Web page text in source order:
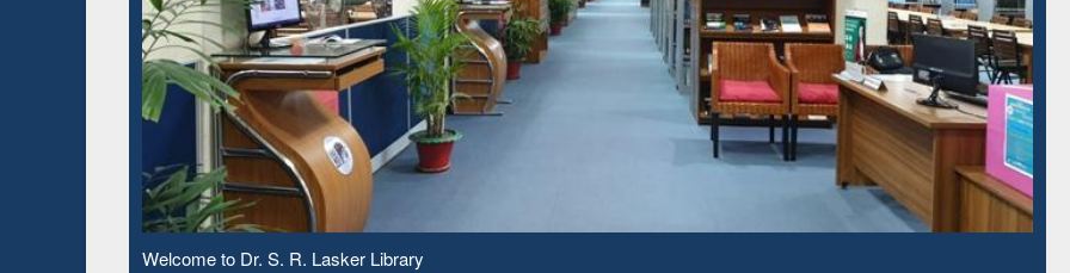
Observing National Library Day 2020
ResearchRabbit: Citation-
Based Literature Mapping
Grammarly Premium (Edu)
Subscription through
BdREN